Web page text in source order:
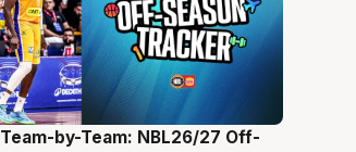
4 Aug
Team-by-Team: NBL26/27 Off-